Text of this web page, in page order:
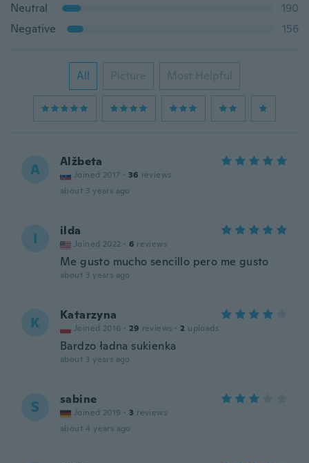
Neutral
190
Negative
156
All Picture Most Helpful
A Alžbeta
Joined 2017 · 36 reviews
about 3 years ago
I ilda
Joined 2022 · 6 reviews
Me gusto mucho sencillo pero me gusto
about 3 years ago
K Katarzyna
Joined 2016 · 29 reviews · 2 uploads
Bardzo ładna sukienka
about 3 years ago
S sabine
Joined 2019 · 3 reviews
about 4 years ago